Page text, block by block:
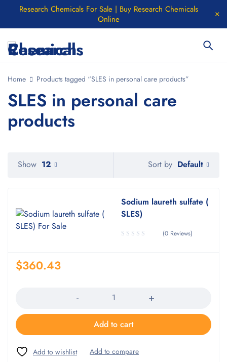
Research Chemicals For Sale | Buy Research Chemicals
Online
Home Products tagged “SLES in personal care products”
SLES in personal care
products
Sort by Default
Show 12
Sodium laureth sulfate (
SLES)
(0 Reviews)
$360.43
Add to cart